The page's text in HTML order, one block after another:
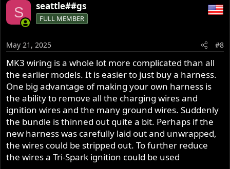
S seattle##gs
FULL MEMBER
May 21, 2025 #8
MK3 wiring is a whole lot more complicated than all
the earlier models. It is easier to just buy a harness.
One big advantage of making your own harness is
the ability to remove all the charging wires and
ignition wires and the many ground wires. Suddenly
the bundle is thinned out quite a bit. Perhaps if the
new harness was carefully laid out and unwrapped,
the wires could be stripped out. To further reduce
the wires a Tri-Spark ignition could be used